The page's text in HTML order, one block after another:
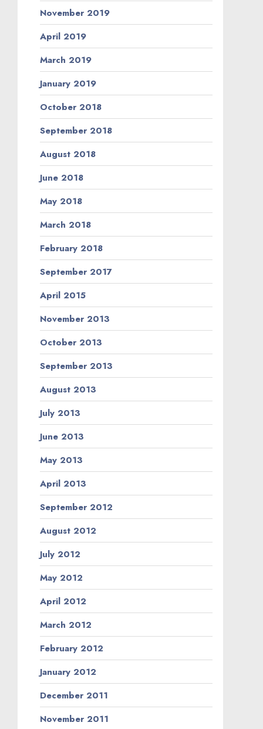
November 2019
April 2019
March 2019
January 2019
October 2018
September 2018
August 2018
June 2018
May 2018
March 2018
February 2018
September 2017
April 2015
November 2013
October 2013
September 2013
August 2013
July 2013
June 2013
May 2013
April 2013
September 2012
August 2012
July 2012
May 2012
April 2012
March 2012
February 2012
January 2012
December 2011
November 2011